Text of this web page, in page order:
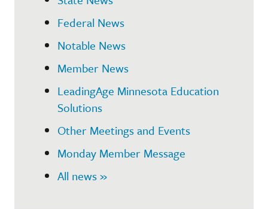
Federal News
Notable News
Member News
LeadingAge Minnesota Education
Solutions
Other Meetings and Events
Monday Member Message
All news »